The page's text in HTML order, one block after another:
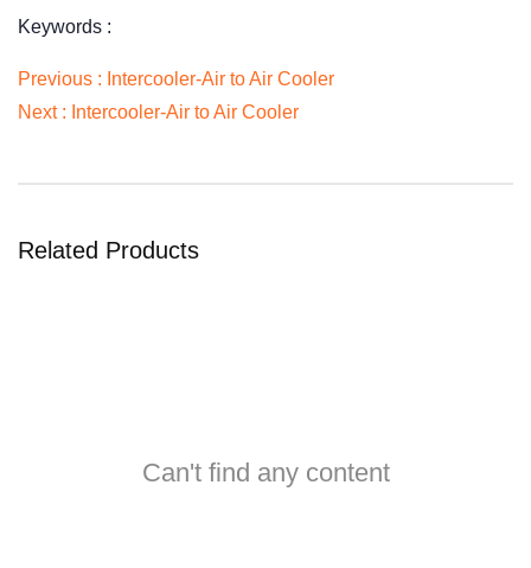
Keywords :
Previous : Intercooler-Air to Air Cooler
Next : Intercooler-Air to Air Cooler
Related Products
Can't find any content